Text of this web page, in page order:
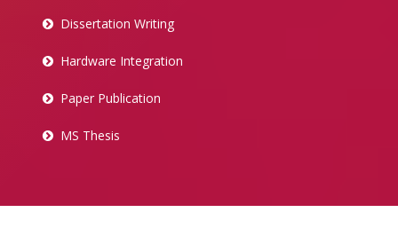
Dissertation Writing
Hardware Integration
Paper Publication
MS Thesis